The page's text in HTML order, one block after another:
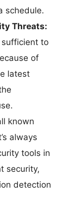
schedule.
Threats:
sufficient to
of
latest
known
always
tools in
security,
detection